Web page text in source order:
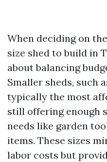
When deciding on
size shed to build in
about balancing
Smaller sheds, such
typically the most
still offering enough
needs like garden
items. These sizes
labor costs but